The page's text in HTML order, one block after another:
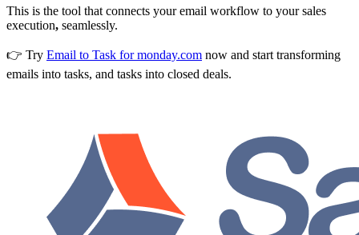
This is the tool that connects your email workflow to your sales
execution, seamlessly.
👉 Try Email to Task for monday.com now and start transforming
emails into tasks, and tasks into closed deals.